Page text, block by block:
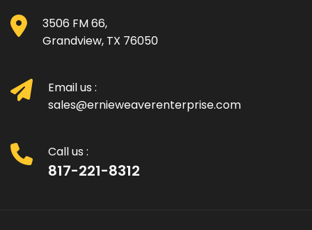
3506 FM 66,
Grandview, TX 76050
Email us :
sales@ernieweaverenterprise.com
Call us :
817-221-8312